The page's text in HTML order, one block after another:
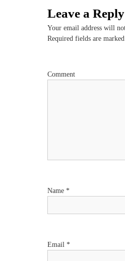
s
t
a
t
i
Leave a Reply
Your email address will
Required fields are
Comment
Name*
Email*